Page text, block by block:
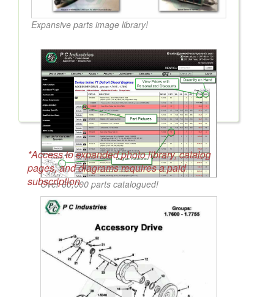
Expansive parts image library!
Over 60,000 parts catalogued!
*Access to expanded photo library, catalog
pages, and diagrams requires a paid
subscription.